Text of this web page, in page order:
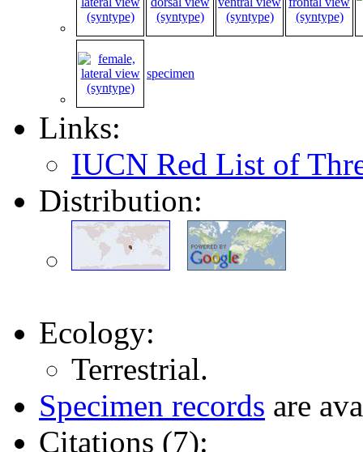
specimen
Links:
IUCN Red List of
Distribution:
Ecology:
Terrestrial.
Specimen records are
Citations (7):